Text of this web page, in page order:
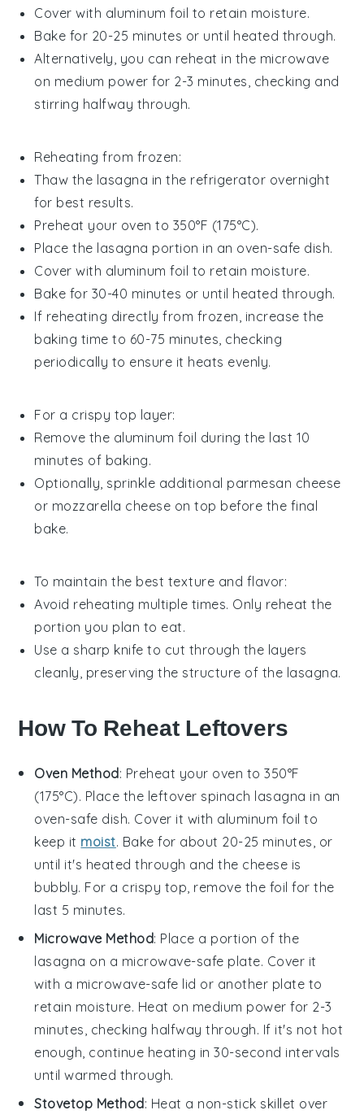
Cover with aluminum foil to retain moisture.
Bake for 20-25 minutes or until heated through.
Alternatively, you can reheat in the microwave
on medium power for 2-3 minutes, checking and
stirring halfway through.
Reheating from frozen:
Thaw the lasagna in the refrigerator overnight
for best results.
Preheat your oven to 350°F (175°C).
Place the lasagna portion in an oven-safe dish.
Cover with aluminum foil to retain moisture.
Bake for 30-40 minutes or until heated through.
If reheating directly from frozen, increase the
baking time to 60-75 minutes, checking
periodically to ensure it heats evenly.
For a crispy top layer:
Remove the aluminum foil during the last 10
minutes of baking.
Optionally, sprinkle additional parmesan cheese
or mozzarella cheese on top before the final
bake.
To maintain the best texture and flavor:
Avoid reheating multiple times. Only reheat the
portion you plan to eat.
Use a sharp knife to cut through the layers
cleanly, preserving the structure of the lasagna.
How To Reheat Leftovers
Oven Method: Preheat your oven to 350°F
(175°C). Place the leftover spinach lasagna in an
oven-safe dish. Cover it with aluminum foil to
keep it moist. Bake for about 20-25 minutes, or
until it's heated through and the cheese is
bubbly. For a crispy top, remove the foil for the
last 5 minutes.
Microwave Method: Place a portion of the
lasagna on a microwave-safe plate. Cover it
with a microwave-safe lid or another plate to
retain moisture. Heat on medium power for 2-3
minutes, checking halfway through. If it's not hot
enough, continue heating in 30-second intervals
until warmed through.
Stovetop Method: Heat a non-stick skillet over